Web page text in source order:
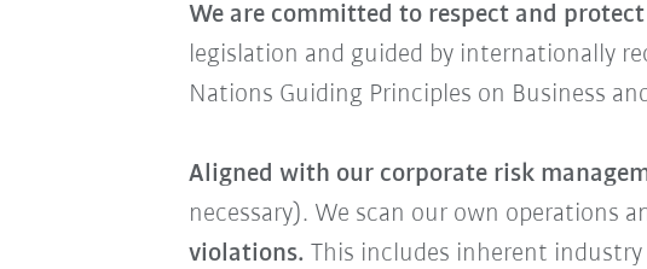
We are committed to respect and
legislation and guided by internationally
Nations Guiding Principles on Business
Aligned with our corporate risk
necessary). We scan our own operations
violations. This includes inherent